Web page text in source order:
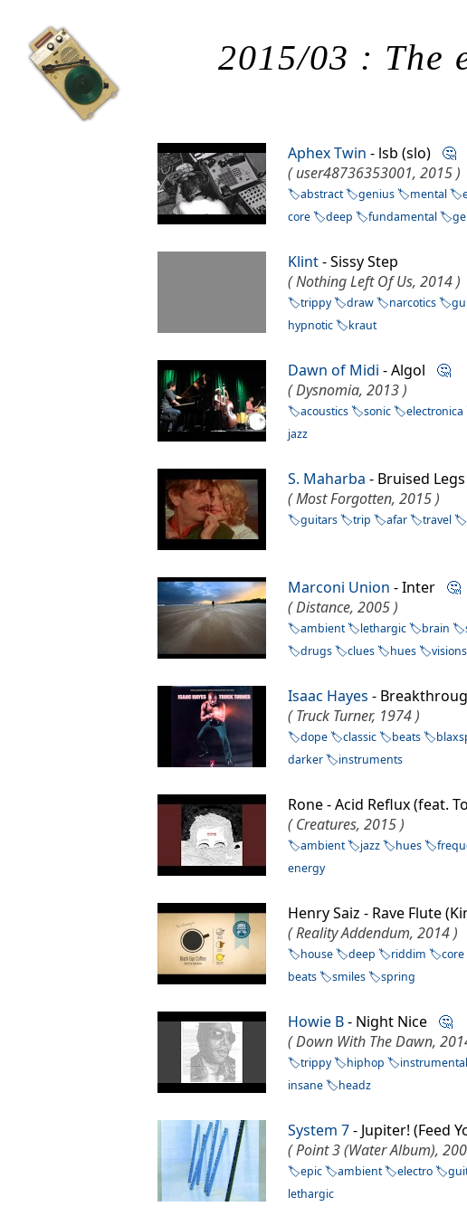
2015/03 : The
Aphex Twin - lsb (slo) 🤔
( user48736353001, 2015 )
abstract genius mental
core
deep fundamental
Klint- Sissy Step
( Nothing Left Of Us, 2014 )
trippy draw narcotics
hypnotic
kraut
Dawn of Midi - Algol 🤔
( Dysnomia, 2013 )
acoustics sonic electronica
jazz
S. Maharba - Bruised Legs
( Most Forgotten, 2015 )
guitars trip afar travel
Marconi Union - Inter 🤔
( Distance, 2005 )
ambient lethargic brain
drugs
clues hues visions
Isaac Hayes -
( Truck Turner, 1974 )
dope classic beats
darker
instruments
Rone - Acid Reflux (feat.
( Creatures, 2015 )
ambient jazz hues
energy
Henry Saiz - Rave Flute
( Reality Addendum, 2014 )
house deep riddim core
beats
smiles spring
Howie B- Night Nice 🤔
( Down With The Dawn,
trippy hiphop instrumental
insane
headz
System 7- Jupiter! (Feed
( Point 3 (Water Album),
epic ambient electro
lethargic